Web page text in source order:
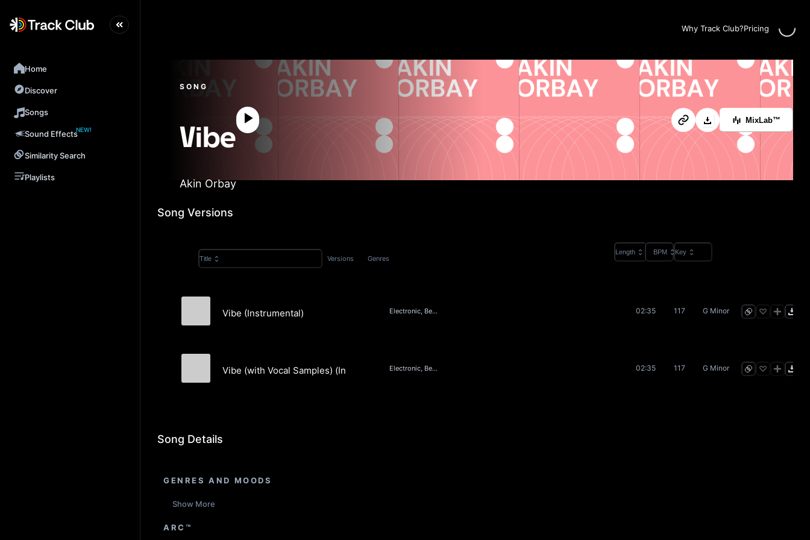
Home
Discover
Songs
Sound EffectsNEW!
Similarity Search
Playlists
Why Track Club?Pricing
SONG
Vibe
Akin Orbay
MixLab™
Song Versions
Title Versions Genres
Length BPM Key
Vibe (Instrumental) Electronic, Beats, Dance 02:35 117 G Minor
Vibe (with Vocal Samples) (Instrumental) Electronic, Beats, Dance 02:35 117 G Minor
Song Details
GENRES AND MOODS
Show More
ARC™